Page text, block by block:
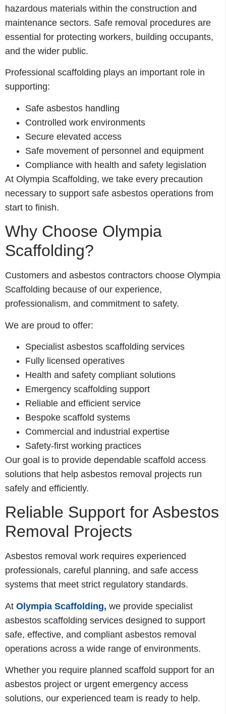
hazardous materials within the construction and
maintenance sectors. Safe removal procedures are
essential for protecting workers, building occupants,
and the wider public.
Professional scaffolding plays an important role in
supporting:
Safe asbestos handling
Controlled work environments
Secure elevated access
Safe movement of personnel and equipment
Compliance with health and safety legislation
At Olympia Scaffolding, we take every precaution
necessary to support safe asbestos operations from
start to finish.
Why Choose Olympia
Scaffolding?
Customers and asbestos contractors choose Olympia
Scaffolding because of our experience,
professionalism, and commitment to safety.
We are proud to offer:
Specialist asbestos scaffolding services
Fully licensed operatives
Health and safety compliant solutions
Emergency scaffolding support
Reliable and efficient service
Bespoke scaffold systems
Commercial and industrial expertise
Safety-first working practices
Our goal is to provide dependable scaffold access
solutions that help asbestos removal projects run
safely and efficiently.
Reliable Support for Asbestos
Removal Projects
Asbestos removal work requires experienced
professionals, careful planning, and safe access
systems that meet strict regulatory standards.
At Olympia Scaffolding, we provide specialist
asbestos scaffolding services designed to support
safe, effective, and compliant asbestos removal
operations across a wide range of environments.
Whether you require planned scaffold support for an
asbestos project or urgent emergency access
solutions, our experienced team is ready to help.